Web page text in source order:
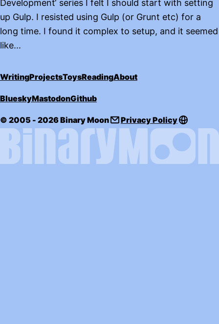
Development‘ series I felt I should start with setting
up Gulp. I resisted using Gulp (or Grunt etc) for a
long time. I found it complex to setup, and it seemed
like...
WritingProjectsToysReadingAbout
BlueskyMastodonGithub
© 2005 - 2026 Binary Moon Privacy Policy